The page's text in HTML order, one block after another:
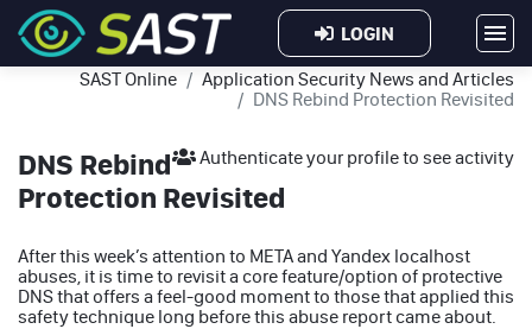
LOGIN
SAST Online
Application Security News and Articles
DNS Rebind Protection Revisited
Authenticate your profile to see activity
DNS Rebind
Protection Revisited
After this week’s attention to META and Yandex localhost
abuses, it is time to revisit a core feature/option of protective
DNS that offers a feel-good moment to those that applied this
safety technique long before this abuse report came about.